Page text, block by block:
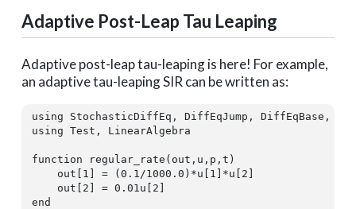
Adaptive Post-Leap Tau Leaping
Adaptive post-leap tau-leaping is here! For example,
an adaptive tau-leaping SIR can be written as:
using
using Test, LinearAlgebra
function regular_rate(out,u,p,t)
    out[
1 ] = (0.1 /1000.0 )*u[ 1 ]*u[ 2 ]
    out[
2 ] = 0.01 u[ 2
end